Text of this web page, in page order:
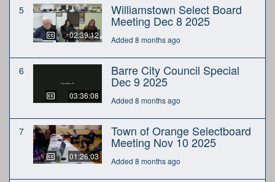
5
02:39:12
Williamstown Select Board
Meeting Dec 8 2025
Added 8 months ago
6
03:36:08
Barre City Council Special
Dec 9 2025
Added 8 months ago
7
01:26:03
Town of Orange Selectboard
Meeting Nov 10 2025
Added 8 months ago